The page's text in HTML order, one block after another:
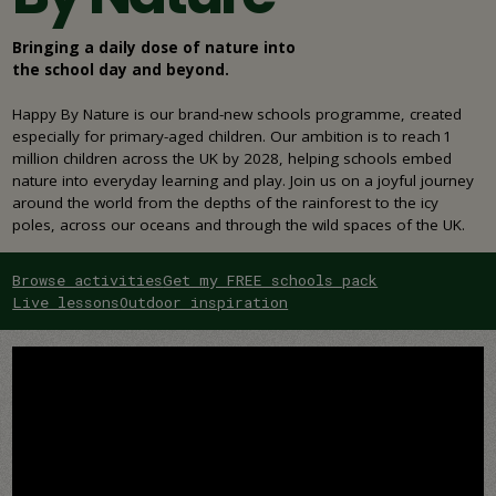
Bringing a daily dose of nature into
the school day and beyond.
Happy By Nature is our brand-new schools programme, created
especially for primary-aged children. Our ambition is to reach 1
million children across the UK by 2028, helping schools embed
nature into everyday learning and play. Join us on a joyful journey
around the world from the depths of the rainforest to the icy
poles, across our oceans and through the wild spaces of the UK.
Browse activitiesGet my FREE schools pack
Live lessonsOutdoor inspiration